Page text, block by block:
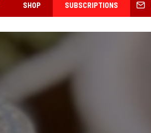
SHOP SUBSCRIPTIONS